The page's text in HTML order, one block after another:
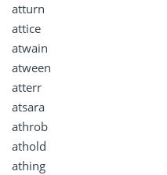
atturn
attice
atwain
atween
atterr
atsara
athrob
athold
athing